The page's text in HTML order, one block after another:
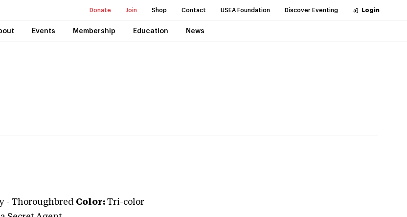
Donate Join Shop Contact USEA Foundation Discover Eventing Login
Events Membership Education News
- Thoroughbred Color: Tri-color